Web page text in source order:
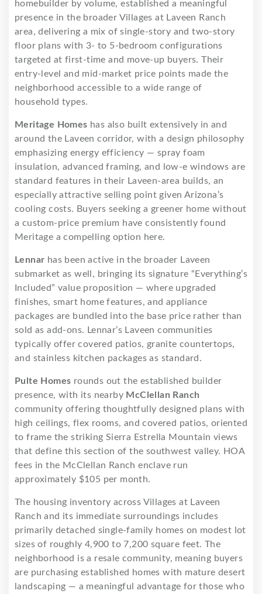
homebuilder by volume, established a meaningful
presence in the broader Villages at Laveen Ranch
area, delivering a mix of single-story and two-story
floor plans with 3- to 5-bedroom configurations
targeted at first-time and move-up buyers. Their
entry-level and mid-market price points made the
neighborhood accessible to a wide range of
household types.
Meritage Homes has also built extensively in and
around the Laveen corridor, with a design philosophy
emphasizing energy efficiency — spray foam
insulation, advanced framing, and low-e windows are
standard features in their Laveen-area builds, an
especially attractive selling point given Arizona’s
cooling costs. Buyers seeking a greener home without
a custom-price premium have consistently found
Meritage a compelling option here.
Lennar has been active in the broader Laveen
submarket as well, bringing its signature “Everything’s
Included” value proposition — where upgraded
finishes, smart home features, and appliance
packages are bundled into the base price rather than
sold as add-ons. Lennar’s Laveen communities
typically offer covered patios, granite countertops,
and stainless kitchen packages as standard.
Pulte Homes rounds out the established builder
presence, with its nearby McClellan Ranch
community offering thoughtfully designed plans with
high ceilings, flex rooms, and covered patios, oriented
to frame the striking Sierra Estrella Mountain views
that define this section of the southwest valley. HOA
fees in the McClellan Ranch enclave run
approximately $105 per month.
The housing inventory across Villages at Laveen
Ranch and its immediate surroundings includes
primarily detached single-family homes on modest lot
sizes of roughly 4,900 to 7,200 square feet. The
neighborhood is a resale community, meaning buyers
are purchasing established homes with mature desert
landscaping — a meaningful advantage for those who